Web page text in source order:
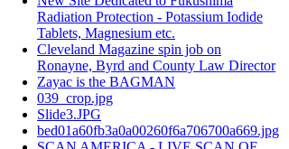
Radiation Protection - Potassium Iodide
Tablets, Magnesium etc.
Cleveland Magazine spin job on
Ronayne, Byrd and County Law Director
Zayac is the BAGMAN
039_crop.jpg
Slide3.JPG
bed01a60fb3a0a00260f6a706700a669.jpg